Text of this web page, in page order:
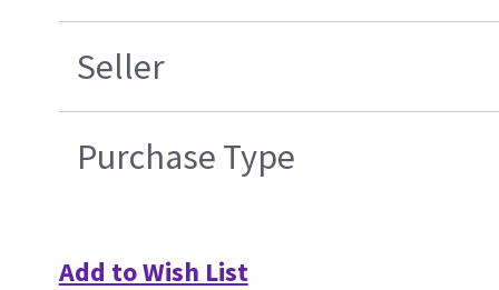
Seller
Purchase Type
Add to Wish List